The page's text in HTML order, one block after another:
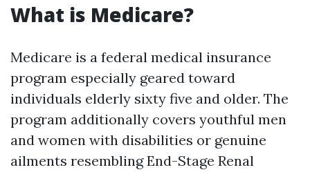
What is Medicare?
Medicare is a federal medical insurance
program especially geared toward
individuals elderly sixty five and older. The
program additionally covers youthful men
and women with disabilities or genuine
ailments resembling End-Stage Renal